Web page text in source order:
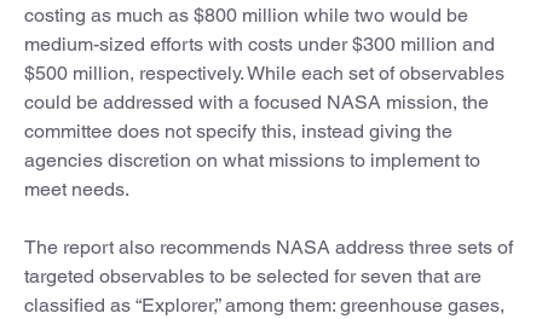
costing as much as $800 million while two would be
medium-sized efforts with costs under $300 million and
$500 million, respectively. While each set of observables
could be addressed with a focused NASA mission, the
committee does not specify this, instead giving the
agencies discretion on what missions to implement to
meet needs.
The report also recommends NASA address three sets of
targeted observables to be selected for seven that are
classified as “Explorer,” among them: greenhouse gases,